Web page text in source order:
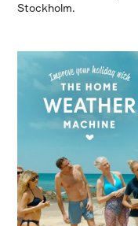
Stockholm.